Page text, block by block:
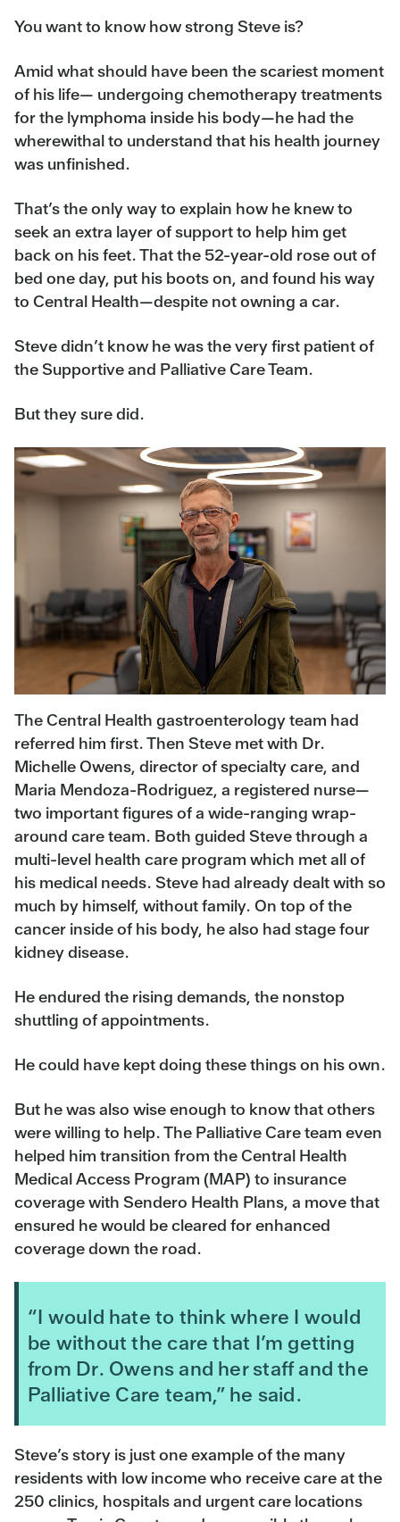
You want to know how strong Steve is?
Amid what should have been the scariest moment
of his life— undergoing chemotherapy treatments
for the lymphoma inside his body—he had the
wherewithal to understand that his health journey
was unfinished.
That’s the only way to explain how he knew to
seek an extra layer of support to help him get
back on his feet. That the 52-year-old rose out of
bed one day, put his boots on, and found his way
to Central Health—despite not owning a car.
Steve didn’t know he was the very first patient of
the Supportive and Palliative Care Team.
But they sure did.
The Central Health gastroenterology team had
referred him first. Then Steve met with Dr.
Michelle Owens, director of specialty care, and
Maria Mendoza-Rodriguez, a registered nurse—
two important figures of a wide-ranging wrap-
around care team. Both guided Steve through a
multi-level health care program which met all of
his medical needs. Steve had already dealt with so
much by himself, without family. On top of the
cancer inside of his body, he also had stage four
kidney disease.
He endured the rising demands, the nonstop
shuttling of appointments.
He could have kept doing these things on his own.
But he was also wise enough to know that others
were willing to help. The Palliative Care team even
helped him transition from the Central Health
Medical Access Program (MAP) to insurance
coverage with Sendero Health Plans, a move that
ensured he would be cleared for enhanced
coverage down the road.
“I would hate to think where I would
be without the care that I’m getting
from Dr. Owens and her staff and the
Palliative Care team,” he said.
Steve’s story is just one example of the many
residents with low income who receive care at the
250 clinics, hospitals and urgent care locations